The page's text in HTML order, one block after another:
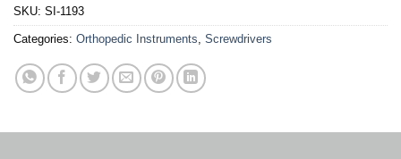
SKU: SI-1193
Categories: Orthopedic Instruments Screwdrivers